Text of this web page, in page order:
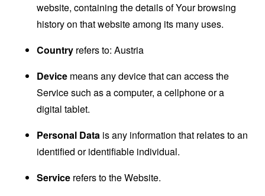
website, containing the details of Your browsing
history on that website among its many uses.
Country refers to: Austria
Device means any device that can access the
Service such as a computer, a cellphone or a
digital tablet.
Personal Data is any information that relates to an
identified or identifiable individual.
Service refers to the Website.